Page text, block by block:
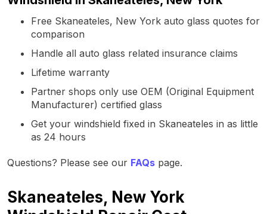
Free Skaneateles, New York auto glass quotes for
comparison
Handle all auto glass related insurance claims
Lifetime warranty
Partner shops only use OEM (Original Equipment
Manufacturer) certified glass
Get your windshield fixed in Skaneateles in as little
as 24 hours
Questions? Please see our FAQs page.
Skaneateles, New York